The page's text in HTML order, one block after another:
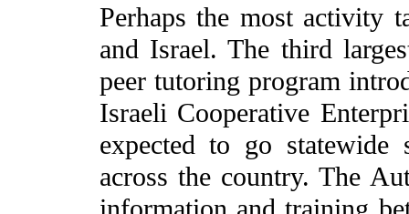
Perhaps the most activity
and Israel. The third
peer tutoring program
Israeli Cooperative
expected to go statewide
across the country. The